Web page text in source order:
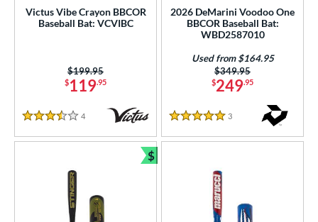
Victus Vibe Crayon BBCOR
Baseball Bat: VCVIBC
$119.95
Price was:
$199.95
3.5 Stars
4
2026 DeMarini Voodoo One
BBCOR Baseball Bat:
WBD2587010
$249.95
Price was:
$349.95
Used from $164.95
5 Stars
3
$
Bundle and Save